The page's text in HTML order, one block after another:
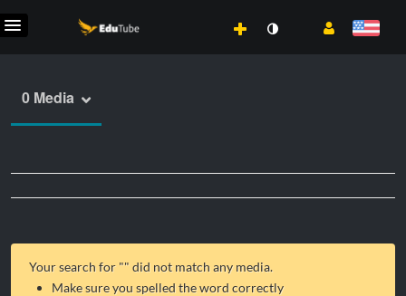
0 Media
Your search for "" did not match any media.
Make sure you spelled the word correctly